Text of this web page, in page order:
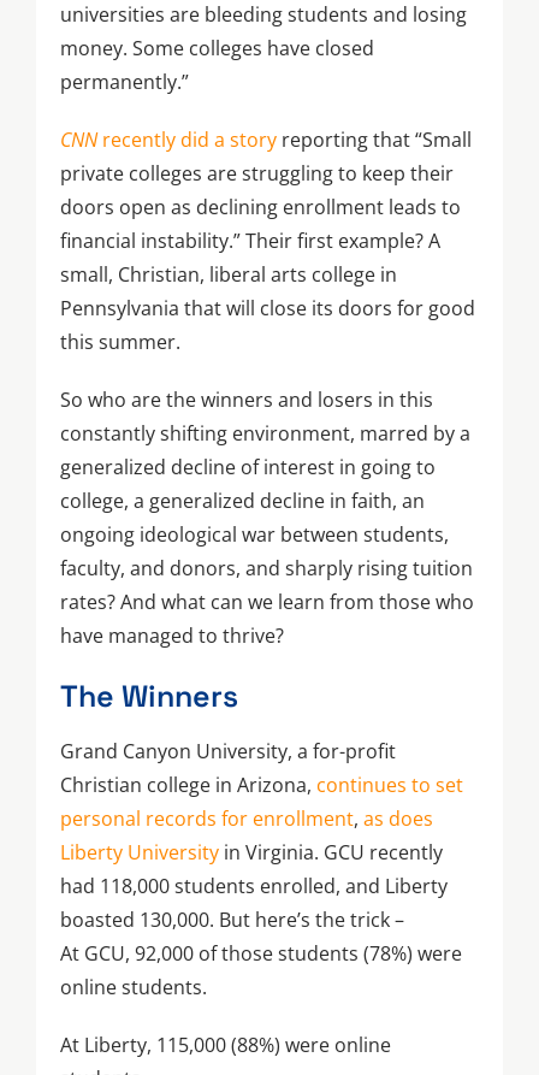
universities are bleeding students and losing
money. Some colleges have closed
permanently.”
CNNrecently did a story reporting that “Small
private colleges are struggling to keep their
doors open as declining enrollment leads to
financial instability.” Their first example? A
small, Christian, liberal arts college in
Pennsylvania that will close its doors for good
this summer.
So who are the winners and losers in this
constantly shifting environment, marred by a
generalized decline of interest in going to
college, a generalized decline in faith, an
ongoing ideological war between students,
faculty, and donors, and sharply rising tuition
rates? And what can we learn from those who
have managed to thrive?
The Winners
Grand Canyon University, a for-profit
Christian college in Arizona, continues to set
personal records for enrollment,as does
Liberty University in Virginia. GCU recently
had 118,000 students enrolled, and Liberty
boasted 130,000. But here’s the trick –
At GCU, 92,000 of those students (78%) were
online students.
At Liberty, 115,000 (88%) were online